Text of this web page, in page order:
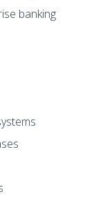
banking